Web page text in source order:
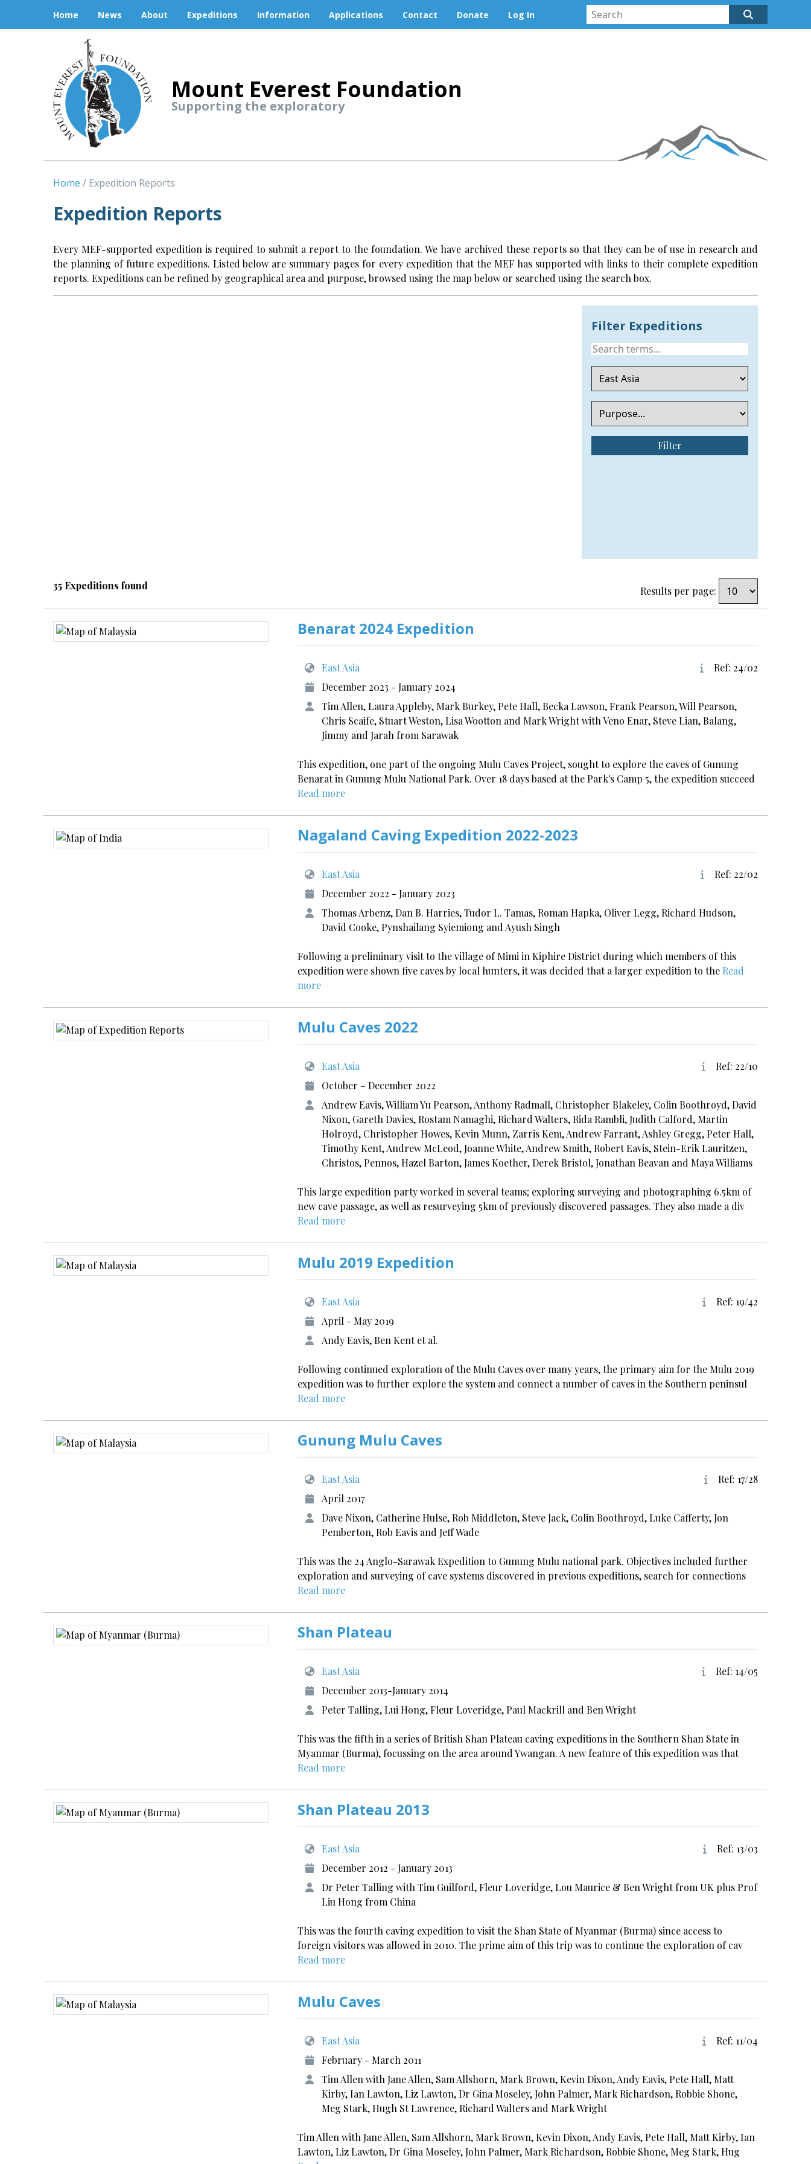
Home News About Expeditions Information Applications Contact Donate Log In
Mount Everest Foundation
Supporting the exploratory
Home Expedition Reports
Expedition Reports
Every MEF-supported expedition is required to submit a report to the foundation. We have archived these reports so that they can be of use in research and
the planning of future expeditions. Listed below are summary pages for every expedition that the MEF has supported with links to their complete expedition
reports. Expeditions can be refined by geographical area and purpose, browsed using the map below or searched using the search box.
Filter Expeditions
Filter
35 Expeditions found Results per page:
Benarat 2024 Expedition
East Asia
Ref: 24/02
December 2023 - January 2024
Tim Allen, Laura Appleby, Mark Burkey, Pete Hall, Becka Lawson, Frank Pearson, Will Pearson,
Chris Scaife, Stuart Weston, Lisa Wootton and Mark Wright with Veno Enar, Steve Lian, Balang,
Jimmy and Jarah from Sarawak
This expedition, one part of the ongoing Mulu Caves Project, sought to explore the caves of Gunung
Benarat in Gunung Mulu National Park. Over 18 days based at the Park's Camp 5, the expedition succeed
Read more
Nagaland Caving Expedition 2022-2023
East Asia
Ref: 22/02
December 2022 - January 2023
Thomas Arbenz, Dan B. Harries, Tudor L. Tamas, Roman Hapka, Oliver Legg, Richard Hudson,
David Cooke, Pynshailang Syiemiong and Ayush Singh
Following a preliminary visit to the village of Mimi in Kiphire District during which members of this
expedition were shown five caves by local hunters, it was decided that a larger expedition to the Read
more
Mulu Caves 2022
East Asia
Ref: 22/10
October – December 2022
Andrew Eavis, William Yu Pearson, Anthony Radmall, Christopher Blakeley, Colin Boothroyd, David
Nixon, Gareth Davies, Rostam Namaghi, Richard Walters, Rida Rambli, Judith Calford, Martin
Holroyd, Christopher Howes, Kevin Munn, Zarris Kem, Andrew Farrant, Ashley Gregg, Peter Hall,
Timothy Kent, Andrew McLeod, Joanne White, Andrew Smith, Robert Eavis, Stein-Erik Lauritzen,
Christos, Pennos, Hazel Barton, James Koether, Derek Bristol, Jonathan Beavan and Maya Williams
This large expedition party worked in several teams; exploring surveying and photographing 6.5km of
new cave passage, as well as resurveying 5km of previously discovered passages. They also made a div
Read more
Mulu 2019 Expedition
East Asia
Ref: 19/42
April - May 2019
Andy Eavis, Ben Kent et al.
Following continued exploration of the Mulu Caves over many years, the primary aim for the Mulu 2019
expedition was to further explore the system and connect a number of caves in the Southern peninsul
Read more
Gunung Mulu Caves
East Asia
Ref: 17/28
April 2017
Dave Nixon, Catherine Hulse, Rob Middleton, Steve Jack, Colin Boothroyd, Luke Cafferty, Jon
Pemberton, Rob Eavis and Jeff Wade
This was the 24 Anglo-Sarawak Expedition to Gunung Mulu national park. Objectives included further
exploration and surveying of cave systems discovered in previous expeditions, search for connections
Read more
Shan Plateau
East Asia
Ref: 14/05
December 2013-January 2014
Peter Talling, Lui Hong, Fleur Loveridge, Paul Mackrill and Ben Wright
This was the fifth in a series of British Shan Plateau caving expeditions in the Southern Shan State in
Myanmar (Burma), focussing on the area around Ywangan. A new feature of this expedition was that
Read more
Shan Plateau 2013
East Asia
Ref: 13/03
December 2012 - January 2013
Dr Peter Talling with Tim Guilford, Fleur Loveridge, Lou Maurice & Ben Wright from UK plus Prof
Liu Hong from China
This was the fourth caving expedition to visit the Shan State of Myanmar (Burma) since access to
foreign visitors was allowed in 2010. The prime aim of this trip was to continue the exploration of cav
Read more
Mulu Caves
East Asia
Ref: 11/04
February - March 2011
Tim Allen with Jane Allen, Sam Allshorn, Mark Brown, Kevin Dixon, Andy Eavis, Pete Hall, Matt
Kirby, Ian Lawton, Liz Lawton, Dr Gina Moseley, John Palmer, Mark Richardson, Robbie Shone,
Meg Stark, Hugh St Lawrence, Richard Walters and Mark Wright
Tim Allen with Jane Allen, Sam Allshorn, Mark Brown, Kevin Dixon, Andy Eavis, Pete Hall, Matt Kirby, Ian
Lawton, Liz Lawton, Dr Gina Moseley, John Palmer, Mark Richardson, Robbie Shone, Meg Stark, Hug